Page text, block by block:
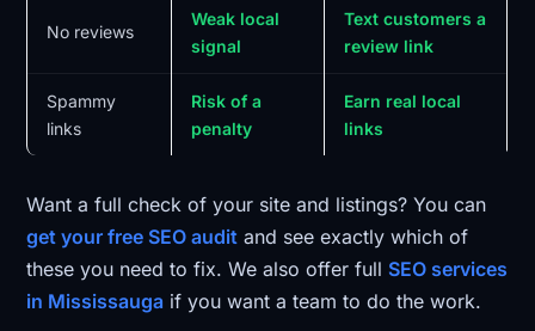
No reviews
Weak local
signal
Text customers a
review link
Spammy
links
Risk of a
penalty
Earn real local
links
Want a full check of your site and listings? You can
get your free SEO audit and see exactly which of
these you need to fix. We also offer full SEO services
in Mississauga if you want a team to do the work.